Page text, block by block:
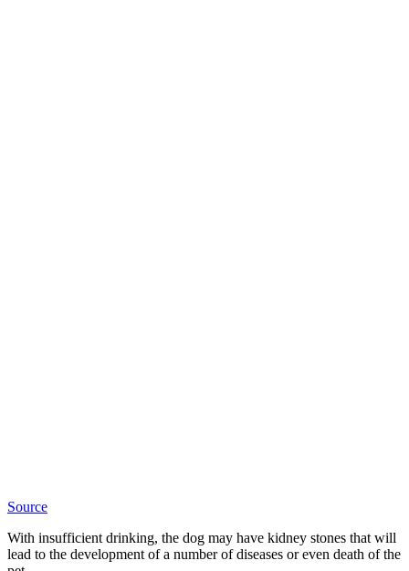
Source
With insufficient drinking, the dog may have kidney stones that will
lead to the development of a number of diseases or even death of the